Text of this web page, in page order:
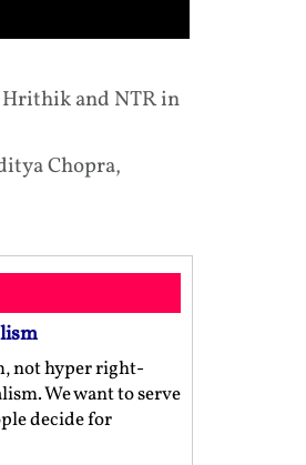
and NTR in
Chopra,
not hyper right-
We want to serve
decide for